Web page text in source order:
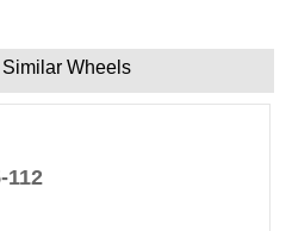
Wheels
112